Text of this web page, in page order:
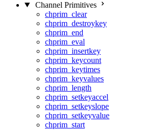
Channel Primitives
chprim_clear
chprim_destroykey
chprim_end
chprim_eval
chprim_insertkey
chprim_keycount
chprim_keytimes
chprim_keyvalues
chprim_length
chprim_setkeyaccel
chprim_setkeyslope
chprim_setkeyvalue
chprim_start